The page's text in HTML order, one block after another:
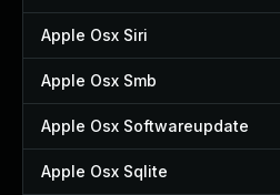
Apple Osx Siri
Apple Osx Smb
Apple Osx Softwareupdate
Apple Osx Sqlite